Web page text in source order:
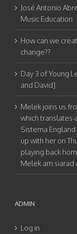
José Antonio
Music Education
How can we
change??
Day 3 of Young
and David]
Melek joins us
which translates
Sistema
up with her on
playing back
Melek am siarad
ADMIN
Log in